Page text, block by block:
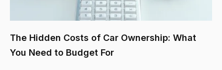
The Hidden Costs of Car Ownership: What
You Need to Budget For